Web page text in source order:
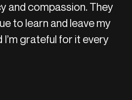
and compassion. They
to learn and leave my
grateful for it every